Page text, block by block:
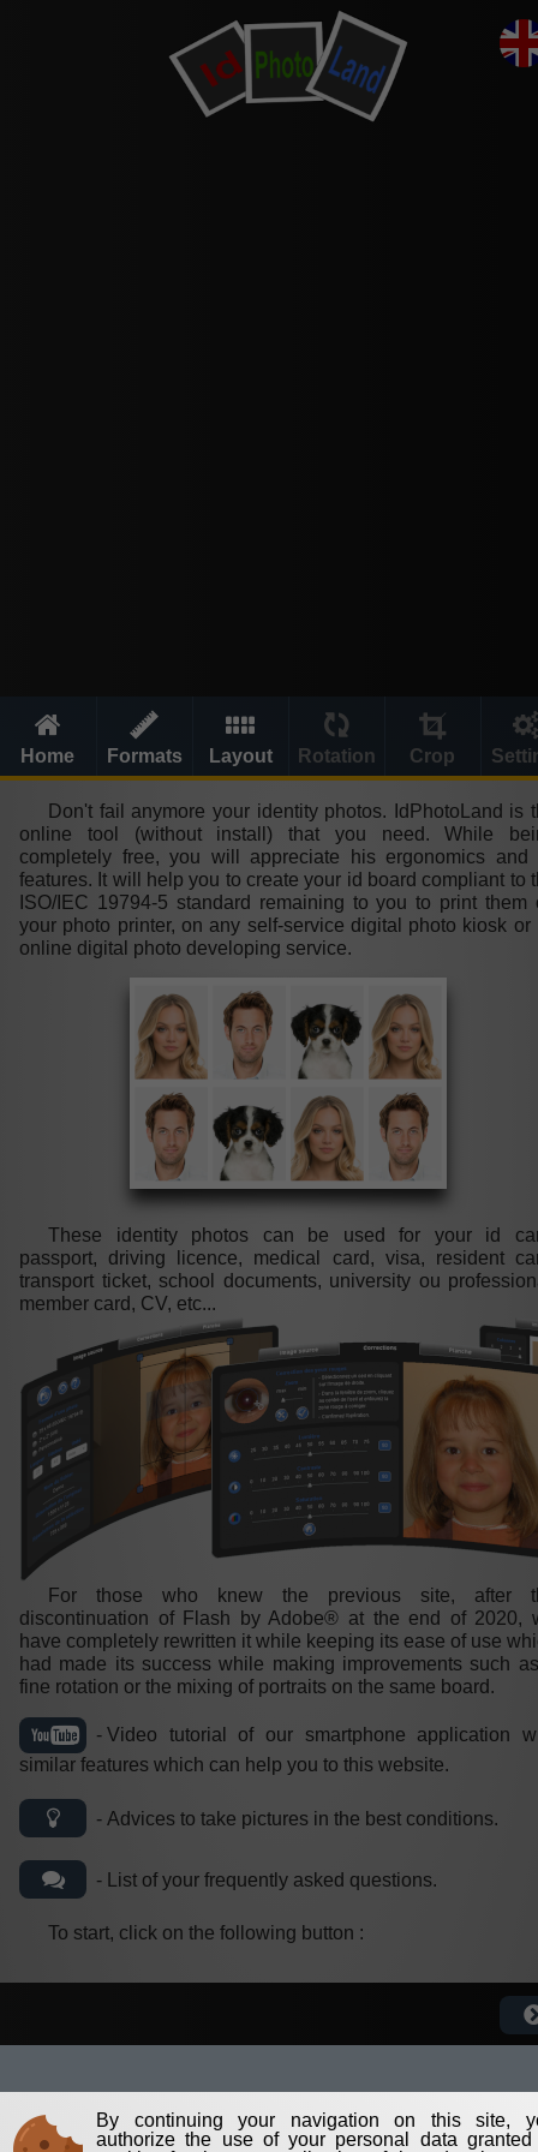
Home Formats Layout Rotation Crop
Don't fail anymore your identity photos. IdPhotoLand is
online tool (without install) that you need. While
completely free, you will appreciate his ergonomics and
features. It will help you to create your id board compliant to
ISO/IEC 19794-5 standard remaining to you to print them
your photo printer, on any self-service digital photo kiosk or
online digital photo developing service.
These identity photos can be used for your id
passport, driving licence, medical card, visa, resident
transport ticket, school documents, university ou
member card, CV, etc...
For those who knew the previous site, after
discontinuation of Flash by Adobe® at the end of 2020,
have completely rewritten it while keeping its ease of use
had made its success while making improvements such
fine rotation or the mixing of portraits on the same board.
Video tutorial of our smartphone application
similar features which can help you to this website.
Advices to take pictures in the best conditions.
List of your frequently asked questions.
To start, click on the following button :
By continuing your navigation on this site,
authorize the use of your personal data